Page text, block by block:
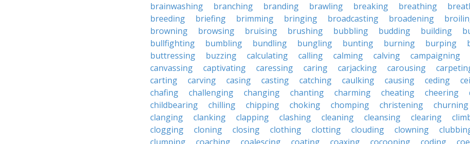
brainwashing
branching branding brawling breaking breathing
breeding
briefing brimming bringing broadcasting broadening
browning
browsing bruising brushing bubbling budding building
bullfighting
bumbling bundling bungling bunting burning burping
buttressing
buzzing calculating calling calming calving campaigning
canvassing
captivating caressing caring carjacking carousing
carting
carving casing casting catching caulking causing ceding
chafing
challenging changing chanting charming cheating cheering
childbearing
chilling chipping choking chomping christening churning
clanging
clanking clapping clashing cleaning cleansing clearing
clogging
cloning closing clothing clotting clouding clowning